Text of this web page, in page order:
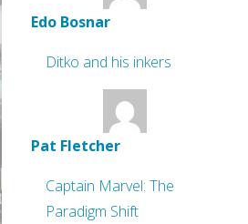
Edo Bosnar
Ditko and his inkers
Pat Fletcher
Captain Marvel: The
Paradigm Shift